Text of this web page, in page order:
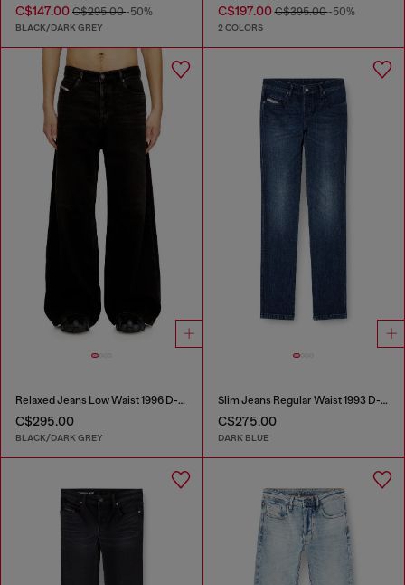
C$147.00 C$295.00-50%
BLACK/DARK GREY
C$197.00C$395.00-50%
2 COLORS
Relaxed Jeans Low Waist 1996 D-Sire
C$295.00
BLACK/DARK GREY
Slim Jeans Regular Waist 1993 D-Vyl
C$275.00
DARK BLUE